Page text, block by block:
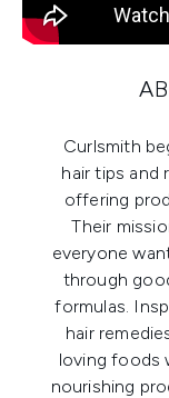
Curlsmith
hair tips and
offering
Their
everyone
through
formulas.
hair
loving foods
nourishing